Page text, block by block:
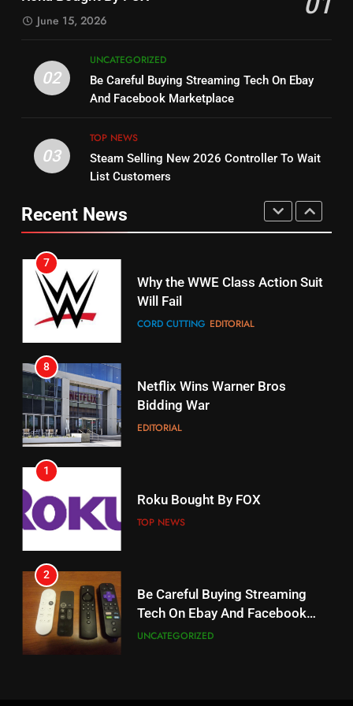
14
Bruce Willis Staring In Tubi
Original
15
STREAMING SERVICES TOP NEWS
16
Stream Halloween Fun
STREAMING SERVICES
17
When Will Free Football Start On
Amazon?
18
Why The Boys Season 2 Has
Weekly Release Dates
19
What’s On Hulu In September
STREAMING SERVICES
June 15, 2026
02
UNCATEGORIZED
Be Careful Buying Streaming Tech On Ebay
And Facebook Marketplace
03
TOP NEWS
Steam Selling New 2026 Controller To Wait
List Customers
Recent News
Warner Bros Discovery Will
Combine With Paramount
6
Why You Should Not Replace
Your Fire Stick With An ONN Box
7
Why the WWE Class Action Suit
Will Fail
CORD CUTTING EDITORIAL
8
Netflix Wins Warner Bros
Bidding War
EDITORIAL
1
Roku Bought By FOX
TOP NEWS
2
Be Careful Buying Streaming
Tech On Ebay And Facebook
Marketplace
UNCATEGORIZED